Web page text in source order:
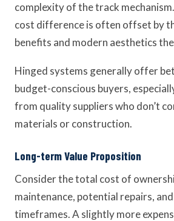
complexity of the track
cost difference is often offset by
benefits and modern aesthetics
Hinged systems generally offer
budget-conscious buyers,
from quality suppliers who don’t
materials or construction.
Long-term Value Proposition
Consider the total cost of
maintenance, potential repairs,
timeframes. A slightly more